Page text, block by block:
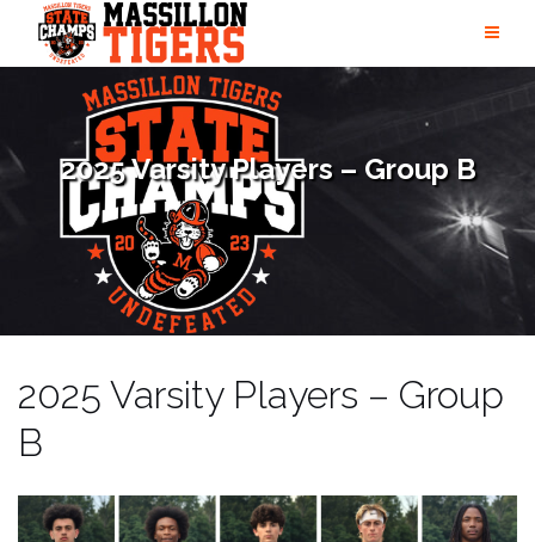
content
2025 Varsity Players – Group B
2025 Varsity Players – Group
B